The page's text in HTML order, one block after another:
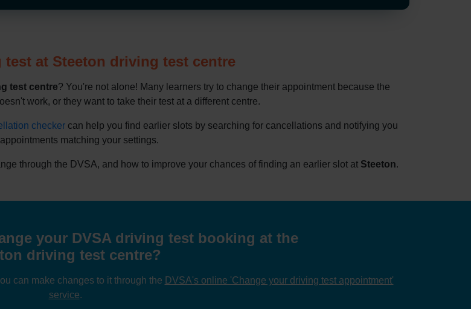
test at Steeton driving test centre
test centre? You're not alone! Many learners try to change their appointment because the
work, or they want to take their test at a different centre.
checker can help you find earlier slots by searching for cancellations and notifying you
matching your settings.
through the DVSA, and how to improve your chances of finding an earlier slot at Steeton.
your DVSA driving test booking at the
driving test centre?
can make changes to it through the DVSA's online 'Change your driving test appointment'
service.